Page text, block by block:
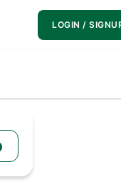
LOGIN /